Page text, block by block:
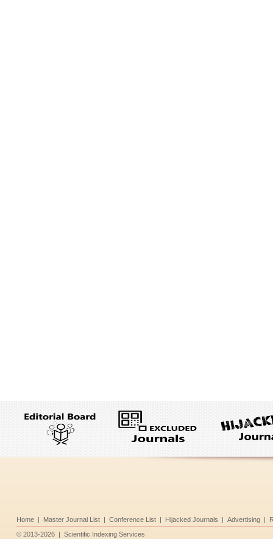
Home | Master Journal List | Conference List | Hijacked Journals | Advertising |
© 2013-2026 | Scientific Indexing Services